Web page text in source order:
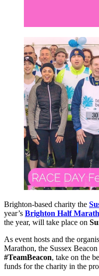
Brighton-based charity the
year’s Brighton Half
the year, will take place on
As event hosts and the
Marathon, the Sussex
#TeamBeacon, take on the
funds for the charity in the